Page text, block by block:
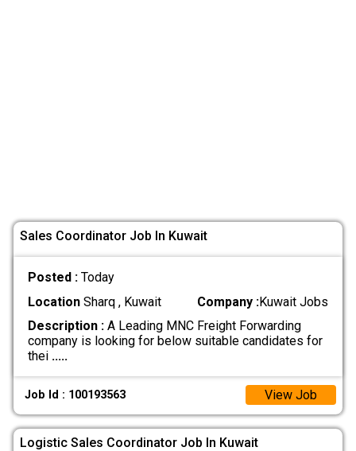
Sales Coordinator Job In Kuwait
Posted : Today
LocationSharq , Kuwait Company :Kuwait Jobs
Description :A Leading MNC Freight Forwarding
company is looking for below suitable candidates for
thei .....
Job Id : 100193563 View Job
Logistic Sales Coordinator Job In Kuwait